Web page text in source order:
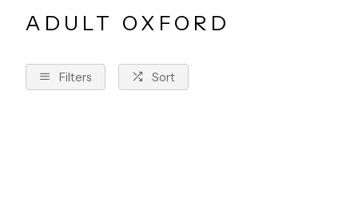
ADULT OXFORD
Filters Sort